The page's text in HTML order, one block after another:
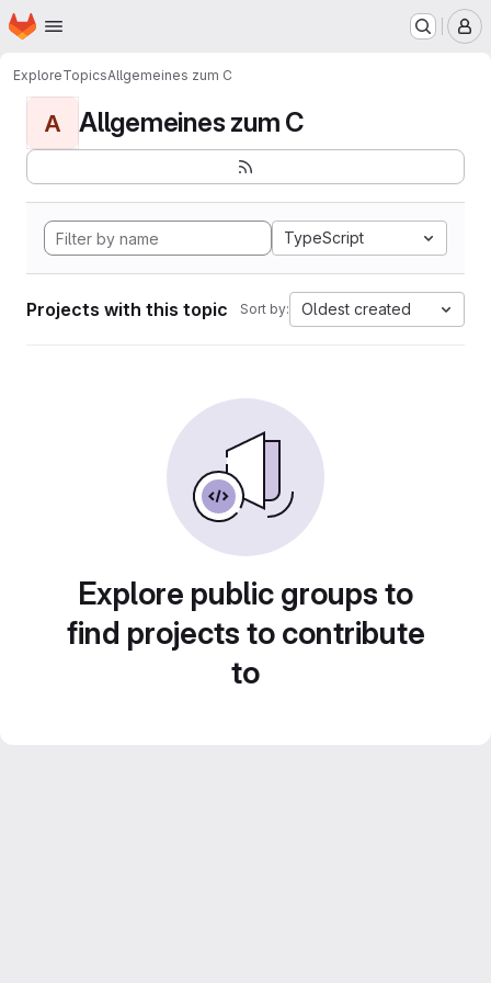
Skip to main content
Homepage
ExploreTopicsAllgemeines zum C
A Allgemeines zum C
TypeScript
Projects with this topic Sort by: Oldest created
Explore public groups to
find projects to contribute
to